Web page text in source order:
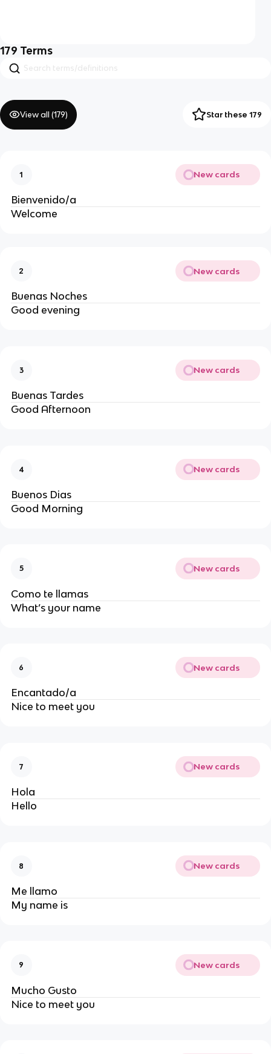
179 Terms
View all (179) Star these 179
1 New cards
Bienvenido/a
Welcome
2 New cards
Buenas Noches
Good evening
3 New cards
Buenas Tardes
Good Afternoon
4 New cards
Buenos Dias
Good Morning
5 New cards
Como te llamas
What’s your name
6 New cards
Encantado/a
Nice to meet you
7 New cards
Hola
Hello
8 New cards
Me llamo
My name is
9 New cards
Mucho Gusto
Nice to meet you